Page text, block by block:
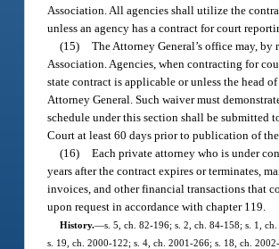
Association. All agencies shall utilize the
unless an agency has a contract for court
(15) The Attorney General’s office may,
Association. Agencies, when contracting for
state contract is applicable or unless the head
Attorney General. Such waiver must
schedule under this section shall be submitted
Court at least 60 days prior to publication of
(16) Each private attorney who is under
years after the contract expires or terminates,
invoices, and other financial transactions that
upon request in accordance with chapter 119.
History.—s. 5, ch. 82-196; s. 2, ch. 84-158; s. 1,
s. 19, ch. 2000-122; s. 4, ch. 2001-266; s. 18, ch.